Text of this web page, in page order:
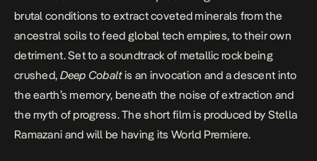
brutal conditions to extract coveted minerals from the
ancestral soils to feed global tech empires, to their own
detriment. Set to a soundtrack of metallic rock being
crushed, Deep Cobaltis an invocation and a descent into
the earth’s memory, beneath the noise of extraction and
the myth of progress. The short film is produced by Stella
Ramazani and will be having its World Premiere.